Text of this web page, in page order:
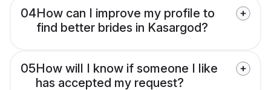
04How can I improve my profile to
find better brides in Kasargod?
05How will I know if someone I like
has accepted my request?